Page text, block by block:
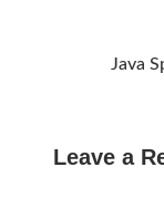
Java
Leave a